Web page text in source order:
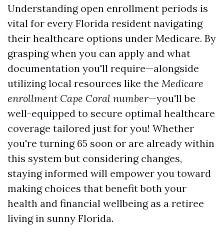
Understanding open enrollment periods is
vital for every Florida resident navigating
their healthcare options under Medicare. By
grasping when you can apply and what
documentation you'll require—alongside
utilizing local resources like the Medicare
enrollment Cape Coral number—you'll be
well-equipped to secure optimal healthcare
coverage tailored just for you! Whether
you're turning 65 soon or are already within
this system but considering changes,
staying informed will empower you toward
making choices that benefit both your
health and financial wellbeing as a retiree
living in sunny Florida.